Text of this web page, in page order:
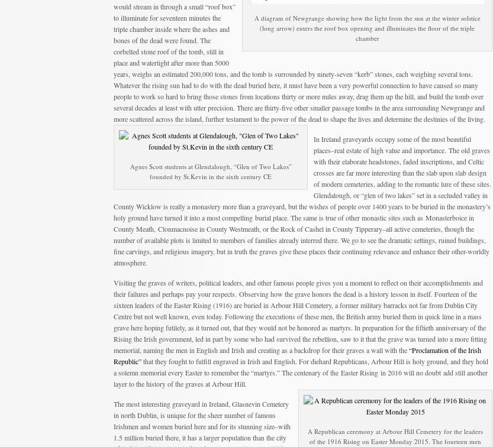
A diagram of Newgrange showing how the light from the sun at the winter solstice
(long arrow) enters the roof box opening and illuminates the floor of the triple
chamber
would stream in through a small “roof box”
to illuminate for seventeen minutes the
triple chamber inside where the ashes and
bones of the dead were found. The
corbelled stone roof of the tomb, still in
place and watertight after more than 5000
years, weighs an estimated 200,000 tons, and the tomb is surrounded by ninety-seven “kerb” stones, each weighing several tons.
Whatever the rising sun had to do with the dead buried here, it must have been a very powerful connection to have caused so many
people to work so hard to bring those stones from locations thirty or more miles away, drag them up the hill, and build the tomb over
several decades at least with utter precision. There are thirty-five other smaller passage tombs in the area surrounding Newgrange and
more scattered across the island, further testament to the power of the dead to shape the lives and determine the destinies of the living.
Agnes Scott students at Glendalough, “Glen of Two Lakes”
founded by St.Kevin in the sixth century CE
In Ireland graveyards occupy some of the most beautiful
places–real estate of high value and importance. The old graves
with their elaborate headstones, faded inscriptions, and Celtic
crosses are far more interesting than the slab upon slab design
of modern cemeteries, adding to the romantic lure of these sites.
Glendalough, or “glen of two lakes” set in a secluded valley in
County Wicklow is really a monastery more than a graveyard, but the wishes of people over 1400 years to be buried in the monastery’s
holy ground have turned it into a most compelling burial place. The same is true of other monastic sites such as Monasterboice in
County Meath, Clonmacnoise in County Westmeath, or the Rock of Cashel in County Tipperary–all active cemeteries, though the
number of available plots is limited to members of families already interred there. We go to see the dramatic settings, ruined buildings,
fine carvings, and religious imagery, but in truth the graves give these places their continuing relevance and enhance their other-worldly
atmosphere.
Visiting the graves of writers, political leaders, and other famous people gives you a moment to reflect on their accomplishments and
their failures and perhaps pay your respects. Observing how the grave honors the dead is a history lesson in itself. Fourteen of the
sixteen leaders of the Easter Rising (1916) are buried in Arbour Hill Cemetery, a former military barracks not far from Dublin City
Centre but not well known, even today. Following the executions of these men, the British army buried them in quick lime in a mass
grave here hoping futilely, as it turned out, that they would not be honored as martyrs. In preparation for the fiftieth anniversary of the
Rising the Irish government, led in part by some who had survived the rebellion, saw to it that the grave was turned into a more fitting
memorial, naming the men in English and Irish and creating as a backdrop for their graves a wall with the“Proclamation of the Irish
Republic”that they fought to fulfill engraved in Irish and English. For diehard Republicans, Arbour Hill is holy ground, and they hold
a solemn memorial every Easter to remember the “martyrs.” The centenary of the Easter Rising in 2016 will no doubt add still another
layer to the history of the graves at Arbour Hill.
A Republican ceremony at Arbour Hill Cemetery for the leaders
of the 1916 Rising on Easter Monday 2015. The fourteen men
The most interesting graveyard in Ireland, Glasnevin Cemetery
in north Dublin, is unique for the sheer number of famous
Irishmen and women buried here and for its stunning size–with
1.5 million buried there, it has a larger population than the city